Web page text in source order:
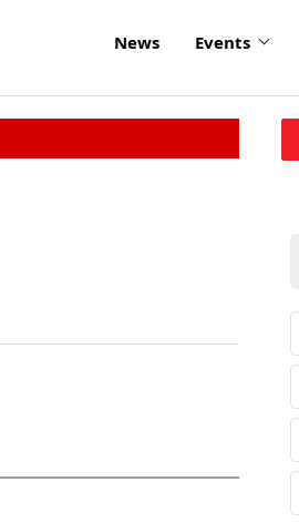
News Events